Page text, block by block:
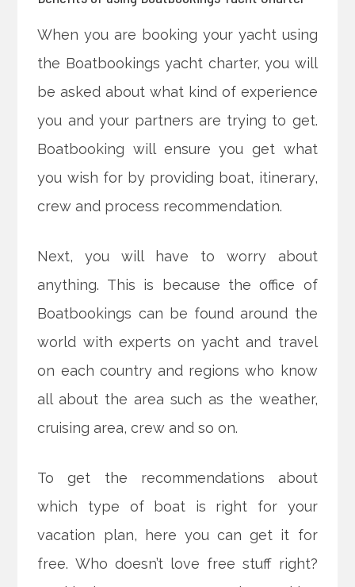
When you are booking your yacht using
the Boatbookings yacht charter, you will
be asked about what kind of experience
you and your partners are trying to get.
Boatbooking will ensure you get what
you wish for by providing boat, itinerary,
crew and process recommendation.
Next, you will have to worry about
anything. This is because the office of
Boatbookings can be found around the
world with experts on yacht and travel
on each country and regions who know
all about the area such as the weather,
cruising area, crew and so on.
To get the recommendations about
which type of boat is right for your
vacation plan, here you can get it for
free. Who doesn’t love free stuff right?